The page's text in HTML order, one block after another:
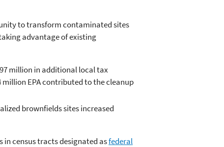
to transform contaminated sites
advantage of existing
million in additional local tax
million EPA contributed to the cleanup
brownfields sites increased
census tracts designated asfederal